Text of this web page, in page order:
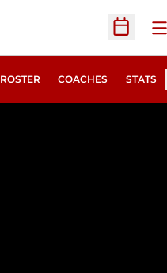
Open
ROSTER COACHES STATS